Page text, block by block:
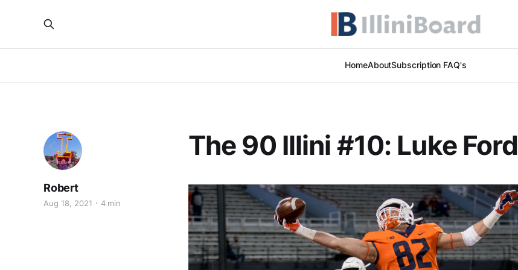
HomeAboutSubscription FAQ's
The 90 Illini #10: Luke Ford
Robert
Aug 18, 2021 4 min